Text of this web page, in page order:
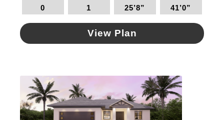
0 1 25’8” 41’0”
View Plan
variants.
The
options